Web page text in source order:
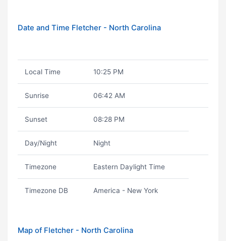
Date and Time Fletcher - North Carolina
Local Time 10:25 PM
Sunrise 06:42 AM
Sunset 08:28 PM
Day/Night Night
Timezone Eastern Daylight Time
Timezone DB America - New York
Map of Fletcher - North Carolina